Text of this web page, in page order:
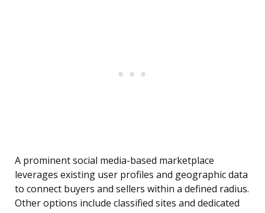
A prominent social media-based marketplace
leverages existing user profiles and geographic data
to connect buyers and sellers within a defined radius.
Other options include classified sites and dedicated